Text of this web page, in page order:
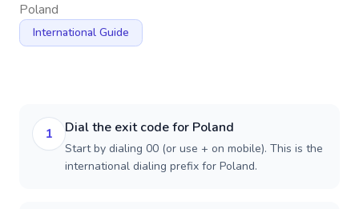
Poland
International Guide
1 Dial the exit code for Poland
Start by dialing 00 (or use + on mobile). This is the
international dialing prefix for Poland.